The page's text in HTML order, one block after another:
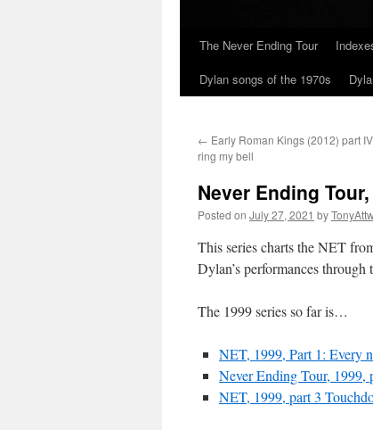
The Never Ending Tour
Dylan songs of the 1970s
← Early Roman Kings (2012) part
ring my bell
Never Ending
Posted on July 27, 2021 by
This series charts the NET
Dylan’s performances
The 1999 series so far is…
NET, 1999, Part 1: Every
Never Ending Tour, 1999,
NET, 1999, part 3